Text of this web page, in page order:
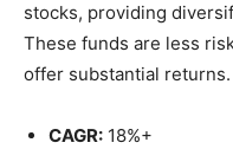
stocks, providing
These funds are less
offer substantial returns.
CAGR: 18%+